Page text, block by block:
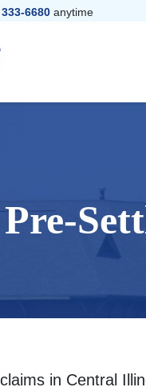
6680 anytime
Pre-
in Central